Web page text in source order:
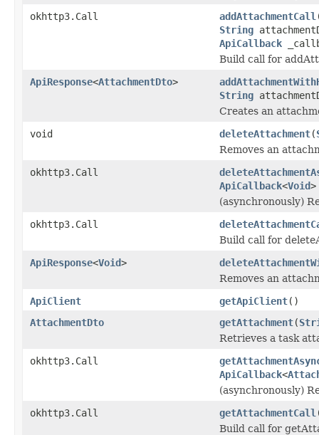
okhttp3.Call
addAttachmentCall
String
ApiCallback
Build call for
ApiResponse<AttachmentDto>
String
Creates an
void
deleteAttachment(
Removes an
okhttp3.Call
ApiCallback<Void
(asynchronously)
okhttp3.Call
Build call for
ApiResponse<Void>
Removes an
ApiClient
getApiClient()
AttachmentDto
getAttachment(
Retrieves a task
okhttp3.Call
ApiCallback<
(asynchronously)
okhttp3.Call
getAttachmentCall
Build call for